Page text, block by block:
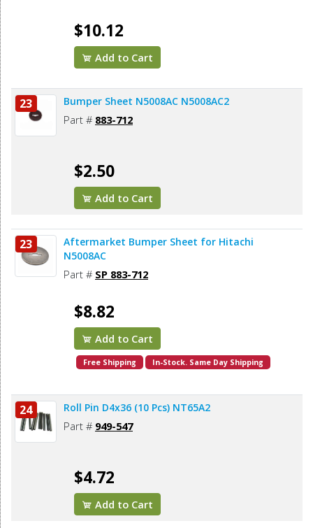
$10.12
Add to Cart
23 Bumper Sheet N5008AC N5008AC2
Part # 883-712
$2.50
Add to Cart
23
Aftermarket Bumper Sheet for Hitachi
N5008AC
Part # SP 883-712
$8.82
Add to Cart
Free Shipping In-Stock. Same Day Shipping
24 Roll Pin D4x36 (10 Pcs) NT65A2
Part # 949-547
$4.72
Add to Cart